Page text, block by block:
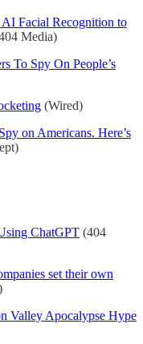
Facial Recognition to
Media)
To Spy On People’s
(Wired)
on Americans. Here’s
ChatGPT (404
set their own
Valley Apocalypse Hype